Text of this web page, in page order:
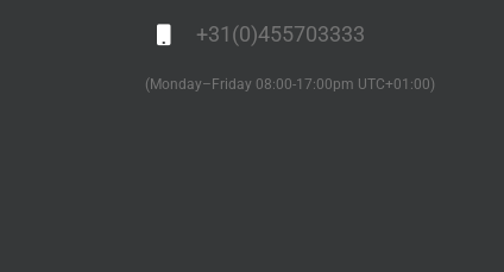
+31(0)455703333
(Monday–Friday 08:00-17:00pm UTC+01:00)